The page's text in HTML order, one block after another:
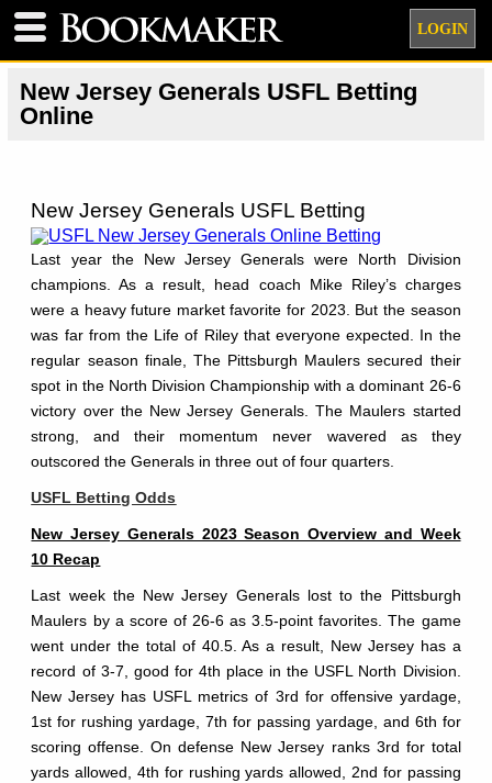
LOGIN
New Jersey Generals USFL Betting
Online
New Jersey Generals USFL Betting
Last year the New Jersey Generals were North Division
champions. As a result, head coach Mike Riley’s charges
were a heavy future market favorite for 2023. But the season
was far from the Life of Riley that everyone expected. In the
regular season finale, The Pittsburgh Maulers secured their
spot in the North Division Championship with a dominant 26-6
victory over the New Jersey Generals. The Maulers started
strong, and their momentum never wavered as they
outscored the Generals in three out of four quarters.
USFL Betting Odds
New Jersey Generals 2023 Season Overview and Week
10 Recap
Last week the New Jersey Generals lost to the Pittsburgh
Maulers by a score of 26-6 as 3.5-point favorites. The game
went under the total of 40.5. As a result, New Jersey has a
record of 3-7, good for 4th place in the USFL North Division.
New Jersey has USFL metrics of 3rd for offensive yardage,
1st for rushing yardage, 7th for passing yardage, and 6th for
scoring offense. On defense New Jersey ranks 3rd for total
yards allowed, 4th for rushing yards allowed, 2nd for passing